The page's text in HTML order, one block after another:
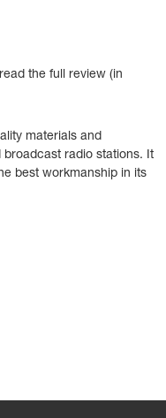
the full review (in
materials and
radio stations. It
best workmanship in its